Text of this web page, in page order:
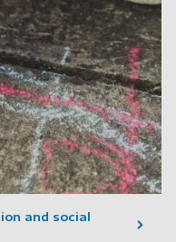
and social